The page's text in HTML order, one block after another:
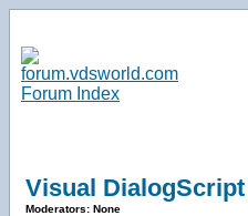
Visual
Moderators: None